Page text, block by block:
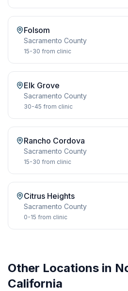
Folsom
Sacramento County
15-30 from clinic
Elk Grove
Sacramento County
30-45 from clinic
Rancho Cordova
Sacramento County
15-30 from clinic
Citrus Heights
Sacramento County
0-15 from clinic
Other Locations in
California